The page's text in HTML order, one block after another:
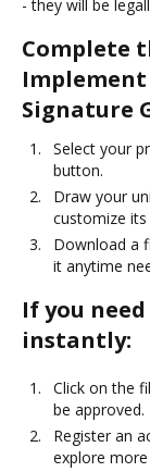
- they will be
Complete
Signature
Select your
button.
Draw your
customize its
Download a
it anytime
If you
instantly:
Click on the
be approved.
Register an
explore